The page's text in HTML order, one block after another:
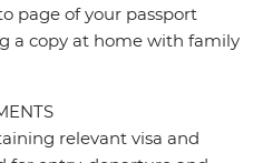
page of your passport
a copy at home with family
relevant visa and